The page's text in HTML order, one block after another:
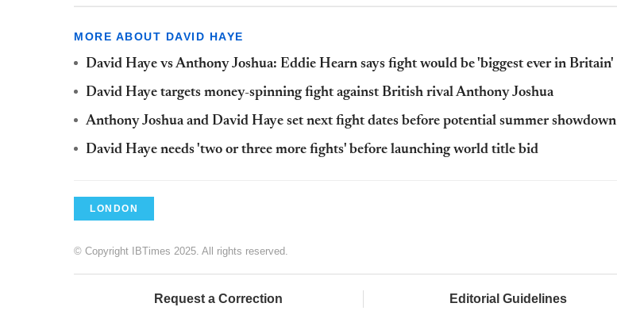
MORE ABOUT DAVID HAYE
David Haye vs Anthony Joshua: Eddie Hearn says fight would be 'biggest ever in Britain'
David Haye targets money-spinning fight against British rival Anthony Joshua
Anthony Joshua and David Haye set next fight dates before potential summer showdown
David Haye needs 'two or three more fights' before launching world title bid
LONDON
© Copyright IBTimes 2025. All rights reserved.
Request a Correction Editorial Guidelines